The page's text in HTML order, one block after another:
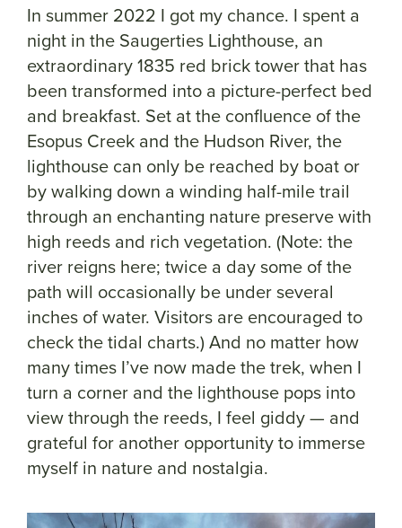
In summer 2022 I got my chance. I spent a
night in the Saugerties Lighthouse, an
extraordinary 1835 red brick tower that has
been transformed into a picture-perfect bed
and breakfast. Set at the confluence of the
Esopus Creek and the Hudson River, the
lighthouse can only be reached by boat or
by walking down a winding half-mile trail
through an enchanting nature preserve with
high reeds and rich vegetation. (Note: the
river reigns here; twice a day some of the
path will occasionally be under several
inches of water. Visitors are encouraged to
check the tidal charts.) And no matter how
many times I’ve now made the trek, when I
turn a corner and the lighthouse pops into
view through the reeds, I feel giddy — and
grateful for another opportunity to immerse
myself in nature and nostalgia.